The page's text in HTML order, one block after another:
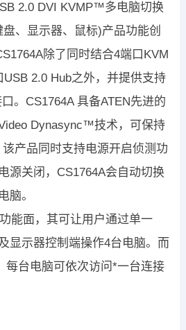
2.0 DVI KVMP™多电脑切换
、显示器、鼠标)产品功能创
除了同时结合4端口KVM
2.0 Hub之外，并提供支持
。CS1764A 具备ATEN先进的
Dynasync™技术，可保持
产品同时支持电源开启侦测功
源关闭，CS1764A会自动切换
脑。
能面，其可让用户通过单一
显示器控制端操作4台电脑。而
每台电脑可依次访问*一台连接